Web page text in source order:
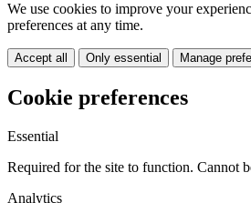
We use cookies to improve your
preferences at any time.
Accept all Only essential Manage
Cookie preferences
Essential
Required for the site to function. Cannot
Analytics